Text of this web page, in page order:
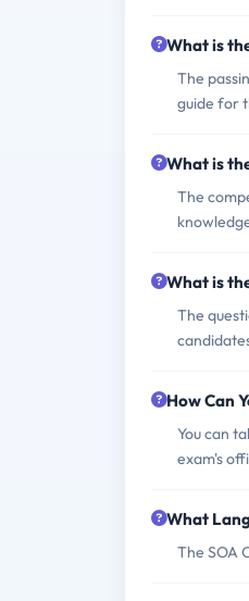
What is
The
guide for
What is
The
What is
The
How Can
You can
exam's
What
The SOA